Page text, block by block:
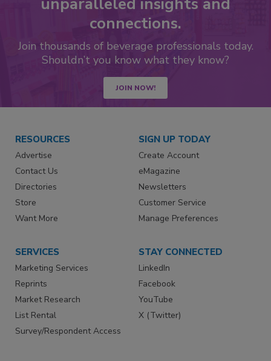
connections.
Join thousands of beverage professionals today.
Shouldn’t you know what they know?
JOIN NOW!
RESOURCES
Advertise
Contact Us
Directories
Store
Want More
SIGN UP TODAY
Create Account
eMagazine
Newsletters
Customer Service
Manage Preferences
SERVICES
Marketing Services
Reprints
Market Research
List Rental
Survey/Respondent Access
STAY CONNECTED
LinkedIn
Facebook
YouTube
X (Twitter)